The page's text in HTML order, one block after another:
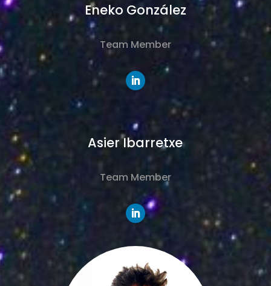
Eneko González
Team Member
Asier Ibarretxe
Team Member